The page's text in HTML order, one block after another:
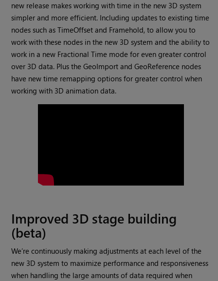
new release makes working with time in the new 3D system
simpler and more efficient. Including updates to existing time
nodes such as TimeOffset and Framehold, to allow you to
work with these nodes in the new 3D system and the ability to
work in a new Fractional Time mode for even greater control
over 3D data. Plus the GeoImport and GeoReference nodes
have new time remapping options for greater control when
working with 3D animation data.
Improved 3D stage building
(beta)
We’re continuously making adjustments at each level of the
new 3D system to maximize performance and responsiveness
when handling the large amounts of data required when